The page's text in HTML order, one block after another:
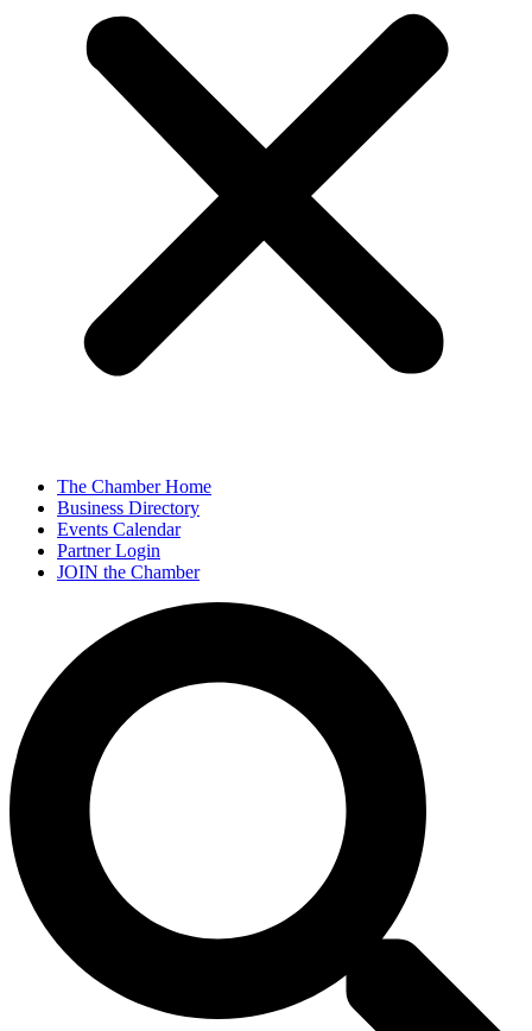
The Chamber Home
Business Directory
Events Calendar
Partner Login
JOIN the Chamber